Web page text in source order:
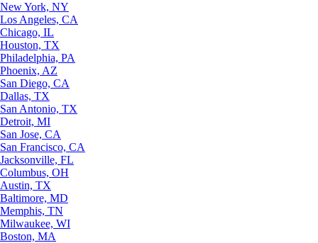
New York, NY
Los Angeles, CA
Chicago, IL
Houston, TX
Philadelphia, PA
Phoenix, AZ
San Diego, CA
Dallas, TX
San Antonio, TX
Detroit, MI
San Jose, CA
San Francisco, CA
Jacksonville, FL
Columbus, OH
Austin, TX
Baltimore, MD
Memphis, TN
Milwaukee, WI
Boston, MA